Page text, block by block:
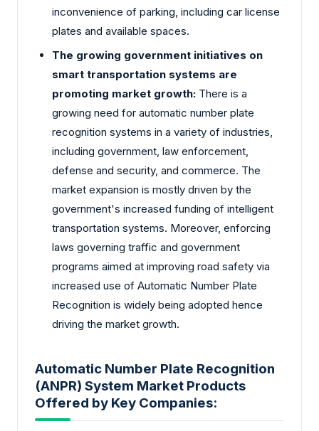
inconvenience of parking, including car license
plates and available spaces.
The growing government initiatives on
smart transportation systems are
promoting market growth: There is a
growing need for automatic number plate
recognition systems in a variety of industries,
including government, law enforcement,
defense and security, and commerce. The
market expansion is mostly driven by the
government's increased funding of intelligent
transportation systems. Moreover, enforcing
laws governing traffic and government
programs aimed at improving road safety via
increased use of Automatic Number Plate
Recognition is widely being adopted hence
driving the market growth.
Automatic Number Plate Recognition
(ANPR) System Market Products
Offered by Key Companies: